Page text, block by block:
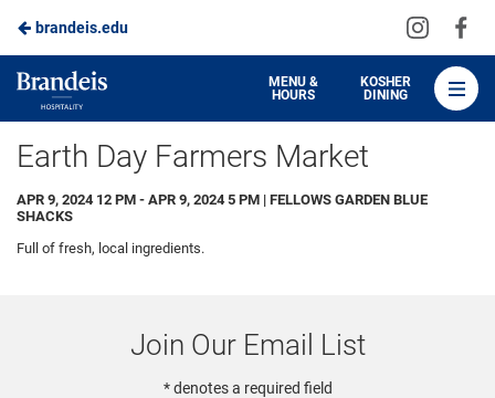
Skip
to
Main
Content
brandeis.edu
Visit
on
Brandeis
Dining
MENU &
HOURS
KOSHER
DINING
Earth Day Farmers Market
APR 9, 2024 12 PM - APR 9, 2024 5 PM | FELLOWS GARDEN BLUE
SHACKS
Full of fresh, local ingredients.
Join Our Email List
* denotes a required field